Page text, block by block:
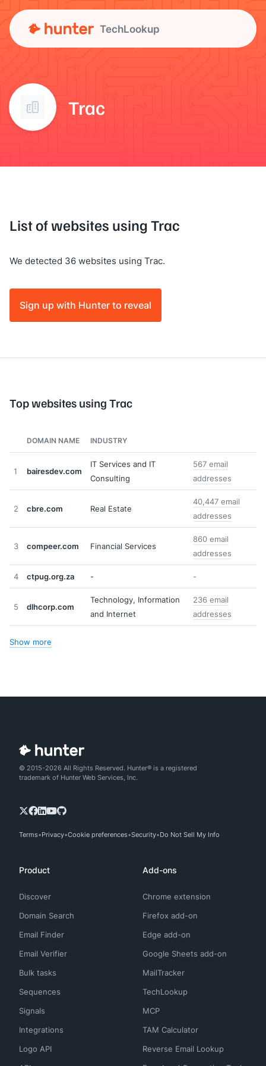
TechLookup
Trac
List of websites using Trac
We detected 36 websites using Trac.
Sign up with Hunter to reveal
Top websites using Trac
DOMAIN NAME INDUSTRY
1 bairesdev.com
IT Services and IT
Consulting
567 email
addresses
2 cbre.com Real Estate
40,447 email
addresses
3 compeer.com Financial Services
860 email
addresses
4 ctpug.org.za - -
5 dlhcorp.com
Technology, Information
and Internet
236 email
addresses
Show more
© 2015-2026 All Rights Reserved. Hunter® is a registered
trademark of Hunter Web Services, Inc.
Terms Privacy Cookie preferences Security Do Not Sell My Info
Product
Discover
Domain Search
Email Finder
Email Verifier
Bulk tasks
Sequences
Signals
Integrations
Logo API
Add-ons
Chrome extension
Firefox add-on
Edge add-on
Google Sheets add-on
MailTracker
TechLookup
MCP
TAM Calculator
Reverse Email Lookup